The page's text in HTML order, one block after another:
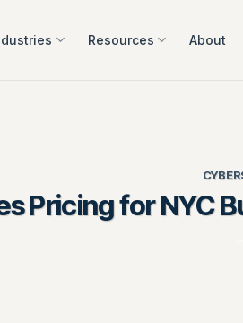
Resources About
Pricing for NYC